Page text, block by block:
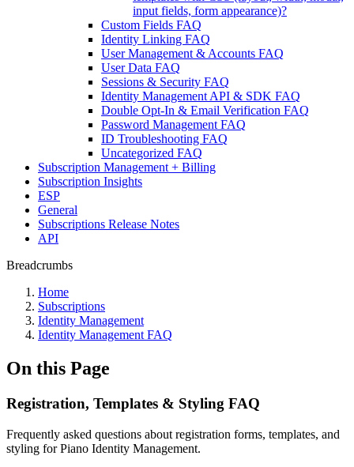
input fields, form appearance)?
Custom Fields FAQ
Identity Linking FAQ
User Management & Accounts FAQ
User Data FAQ
Sessions & Security FAQ
Identity Management API & SDK FAQ
Double Opt-In & Email Verification FAQ
Password Management FAQ
ID Troubleshooting FAQ
Uncategorized FAQ
Subscription Management + Billing
Subscription Insights
ESP
General
Subscriptions Release Notes
API
Breadcrumbs
Home
Subscriptions
Identity Management
Identity Management FAQ
On this Page
Registration, Templates & Styling FAQ
Frequently asked questions about registration forms, templates, and
styling for Piano Identity Management.